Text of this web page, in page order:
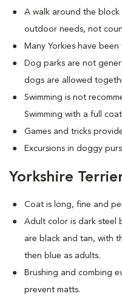
A walk around the block
outdoor needs, not
Many Yorkies have
Dog parks are not
dogs are allowed
Swimming is not
Swimming with a full
Games and tricks
Excursions in doggy
Yorkshire
Coat is long, fine and
Adult color is dark steel
are black and tan, with
then blue as adults.
Brushing and combing
prevent matts.